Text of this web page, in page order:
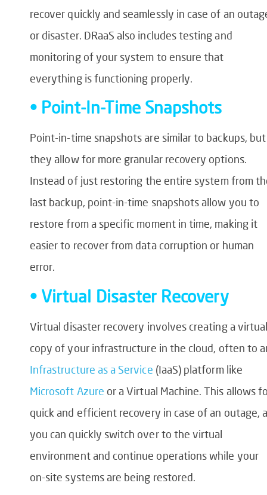
recover quickly and seamlessly in case of an
or disaster. DRaaS also includes testing and
monitoring of your system to ensure that
everything is functioning properly.
• Point-In-Time Snapshots
Point-in-time snapshots are similar to backups, but
they allow for more granular recovery options.
Instead of just restoring the entire system from
last backup, point-in-time snapshots allow you to
restore from a specific moment in time, making it
easier to recover from data corruption or human
error.
• Virtual Disaster Recovery
Virtual disaster recovery involves creating a
copy of your infrastructure in the cloud, often to
Infrastructure as a Service (IaaS) platform like
Microsoft Azure or a Virtual Machine. This allows
quick and efficient recovery in case of an outage,
you can quickly switch over to the virtual
environment and continue operations while your
on-site systems are being restored.